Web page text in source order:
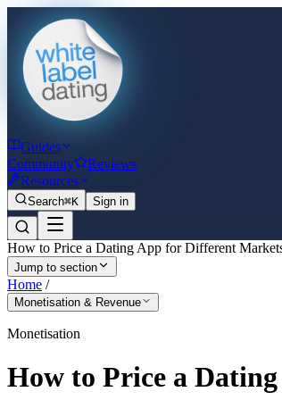
Guides
Community
Reviews
Resources
Search⌘K Sign in
How to Price a Dating App for Different
Jump to section
Home /
Monetisation & Revenue
Monetisation
How to Price a